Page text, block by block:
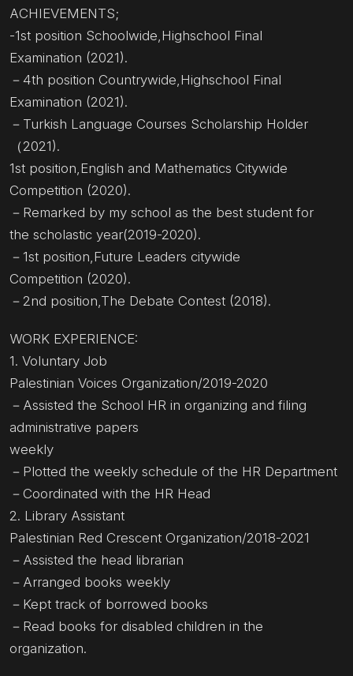
ACHIEVEMENTS;
-1st position Schoolwide,Highschool Final
Examination (2021).
－4th position Countrywide,Highschool Final
Examination (2021).
－Turkish Language Courses Scholarship Holder
（2021).
1st position,English and Mathematics Citywide
Competition (2020).
－Remarked by my school as the best student for
the scholastic year(2019-2020).
－1st position,Future Leaders citywide
Competition (2020).
－2nd position,The Debate Contest (2018).
WORK EXPERIENCE:
1. Voluntary Job
Palestinian Voices Organization/2019-2020
－Assisted the School HR in organizing and filing
administrative papers
weekly
－Plotted the weekly schedule of the HR Department
－Coordinated with the HR Head
2. Library Assistant
Palestinian Red Crescent Organization/2018-2021
－Assisted the head librarian
－Arranged books weekly
－Kept track of borrowed books
－Read books for disabled children in the
organization.